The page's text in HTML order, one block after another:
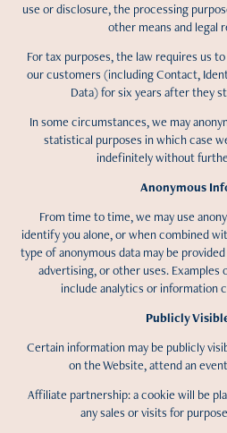
use or disclosure, the processing
other means and legal
For tax purposes, the law requires us
our customers (including Contact,
Data) for six years after they
In some circumstances, we may
statistical purposes in which case
indefinitely without
Anonymous
From time to time, we may use
identify you alone, or when combined
type of anonymous data may be
advertising, or other uses. Examples
include analytics or information
Publicly
Certain information may be publicly
on the Website, attend an
Affiliate partnership: a cookie will be
any sales or visits for